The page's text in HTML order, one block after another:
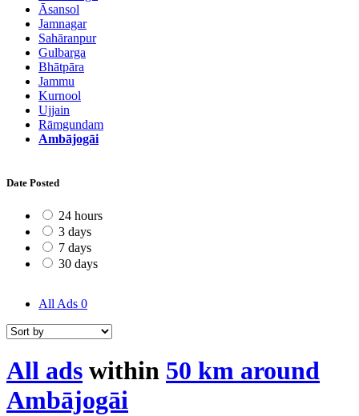
Āsansol
Jamnagar
Sahāranpur
Gulbarga
Bhātpāra
Jammu
Kurnool
Ujjain
Rāmgundam
Ambājogāi
Date Posted
24 hours
3 days
7 days
30 days
All Ads 0
All ads within 50 km around
Ambājogāi